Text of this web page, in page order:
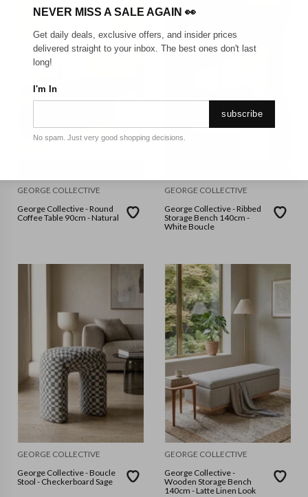
GEORGE COLLECTIVE
George Collective - Round
Coffee Table 90cm - Natural
GEORGE COLLECTIVE
George Collective - Ribbed
Storage Bench 140cm -
White Boucle
GEORGE COLLECTIVE
George Collective - Boucle
Stool - Checkerboard Sage
GEORGE COLLECTIVE
George Collective -
Wooden Storage Bench
140cm - Latte Linen Look
NEVER MISS A SALE AGAIN 👀
Get daily deals, exclusive offers, and insider prices
delivered straight to your inbox. The best ones don't last
long!
I'm In
subscribe
No spam. Just very good shopping decisions.